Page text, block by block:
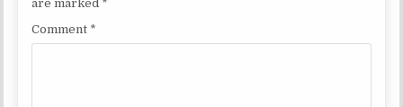
are marked *
Comment *